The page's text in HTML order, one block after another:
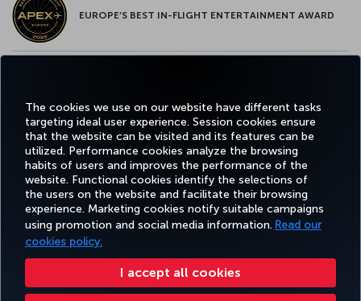
The cookies we use on our website have different tasks
targeting ideal user experience. Session cookies ensure
that the website can be visited and its features can be
utilized. Performance cookies analyze the browsing
habits of users and improves the performance of the
website. Functional cookies identify the selections of
the users on the website and facilitate their browsing
experience. Marketing cookies notify suitable campaigns
using promotion and social media information. Read our
cookies policy.
I accept all cookies
EUROPE’S BEST IN-FLIGHT ENTERTAINMENT AWARD
Facebook
TwitterInstagram
YouTubeLinkedIn
TiktokBlogPinterest
BOOK&MANAGE EXPERIENCE DEALS&DESTINATIONS HELP
Accessibility Privacy & Cookie Policy Legal Notice Passenger Rights